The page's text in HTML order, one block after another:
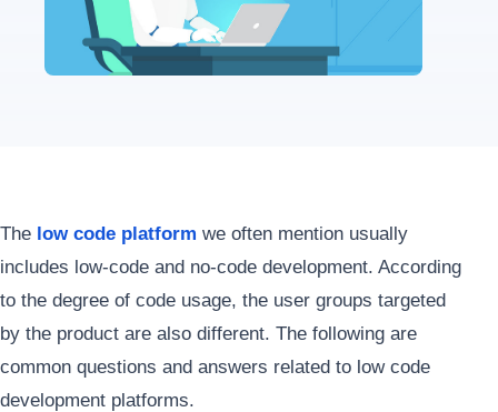
The low code platform we often mention usually
includes low-code and no-code development. According
to the degree of code usage, the user groups targeted
by the product are also different. The following are
common questions and answers related to low code
development platforms.